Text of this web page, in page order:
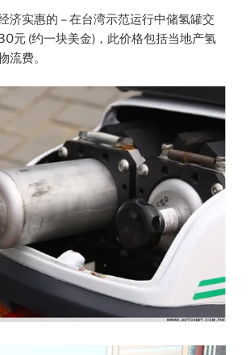
济实惠的 – 在台湾示范运行中储氢罐交
元 (约一块美金)，此价格包括当地产氢
流费。